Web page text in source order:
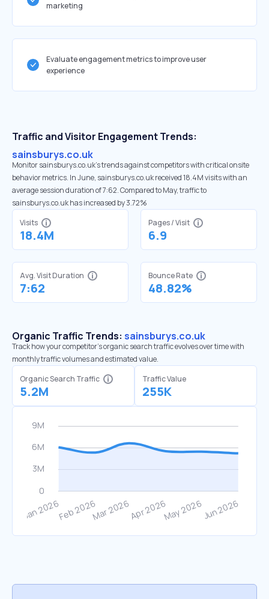
marketing
Evaluate engagement metrics to improve user
experience
Traffic and Visitor Engagement Trends:
sainsburys.co.uk
Monitor sainsburys.co.uk’s trends against competitors with critical onsite
behavior metrics. In June, sainsburys.co.uk received 18.4M visits with an
average session duration of 7:62. Compared to May, traffic to
sainsburys.co.uk has increased by 3.72%
Visits
18.4M
Pages / Visit
6.9
Avg. Visit Duration
7:62
Bounce Rate
48.82%
Organic Traffic Trends: sainsburys.co.uk
Track how your competitor's organic search traffic evolves over time with
monthly traffic volumes and estimated value.
Organic Search Traffic
5.2M
Traffic Value
255K